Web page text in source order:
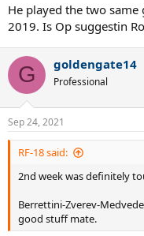
He played the two
2019. Is Op suggestin
G goldengate14
Professional
Sep 24, 2021
RF-18 said:
2nd week was definitely
Berrettini-Zverev-
good stuff mate.